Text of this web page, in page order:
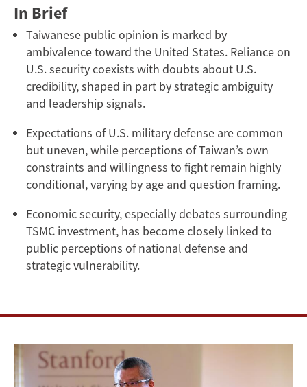
In Brief
Taiwanese public opinion is marked by
ambivalence toward the United States. Reliance on
U.S. security coexists with doubts about U.S.
credibility, shaped in part by strategic ambiguity
and leadership signals.
Expectations of U.S. military defense are common
but uneven, while perceptions of Taiwan’s own
constraints and willingness to fight remain highly
conditional, varying by age and question framing.
Economic security, especially debates surrounding
TSMC investment, has become closely linked to
public perceptions of national defense and
strategic vulnerability.